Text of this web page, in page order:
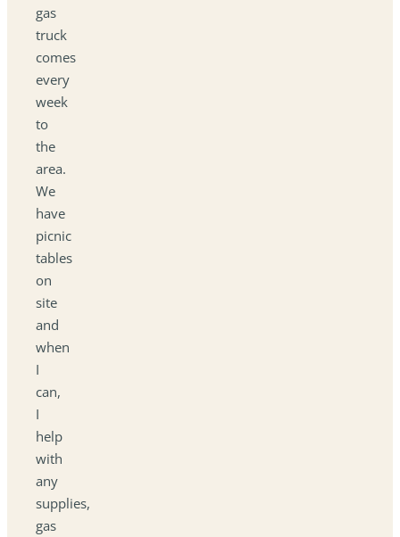
gas
truck
comes
every
week
to
the
area.
We
have
picnic
tables
on
site
and
when
I
can,
I
help
with
any
supplies,
gas